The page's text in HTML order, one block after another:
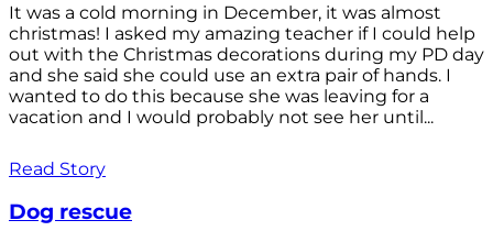
It was a cold morning in December, it was almost
christmas! I asked my amazing teacher if I could help
out with the Christmas decorations during my PD day
and she said she could use an extra pair of hands. I
wanted to do this because she was leaving for a
vacation and I would probably not see her until...
Read Story
Dog rescue